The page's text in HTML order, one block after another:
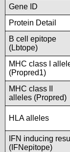
Gene ID
Protein Detail
B cell epitope
(Lbtope)
MHC class I
(Propred1)
MHC class II
alleles (Propred)
HLA alleles
IFN inducing
(IFNepitope)